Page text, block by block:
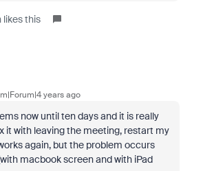
likes this
years ago
now until ten days and it is really
it with leaving the meeting, restart my
again, but the problem occurs
macbook screen and with iPad